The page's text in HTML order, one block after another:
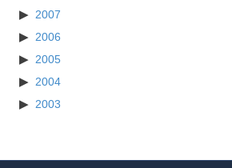
2007
2006
2005
2004
2003